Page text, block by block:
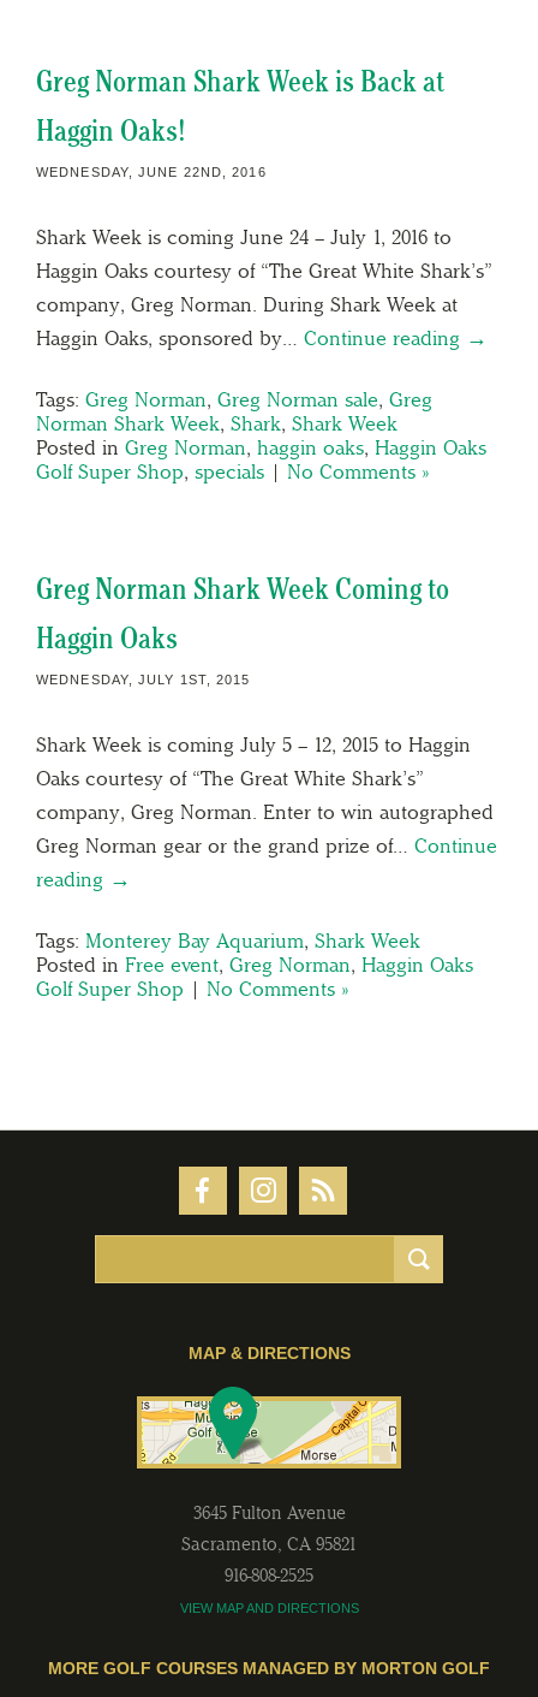
Greg Norman Shark Week is Back at
Haggin Oaks!
WEDNESDAY, JUNE 22ND, 2016
Shark Week is coming June 24 – July 1, 2016 to
Haggin Oaks courtesy of “The Great White Shark’s”
company, Greg Norman. During Shark Week at
Haggin Oaks, sponsored by… Continue reading →
Tags: Greg Norman, Greg Norman sale, Greg
Norman Shark Week, Shark, Shark Week
Posted in Greg Norman, haggin oaks, Haggin Oaks
Golf Super Shop, specials | No Comments »
Greg Norman Shark Week Coming to
Haggin Oaks
WEDNESDAY, JULY 1ST, 2015
Shark Week is coming July 5 – 12, 2015 to Haggin
Oaks courtesy of “The Great White Shark’s”
company, Greg Norman. Enter to win autographed
Greg Norman gear or the grand prize of… Continue
reading →
Tags: Monterey Bay Aquarium, Shark Week
Posted in Free event, Greg Norman, Haggin Oaks
Golf Super Shop | No Comments »
MAP & DIRECTIONS
3645 Fulton Avenue
Sacramento, CA 95821
916-808-2525
VIEW MAP AND DIRECTIONS
MORE GOLF COURSES MANAGED BY MORTON GOLF